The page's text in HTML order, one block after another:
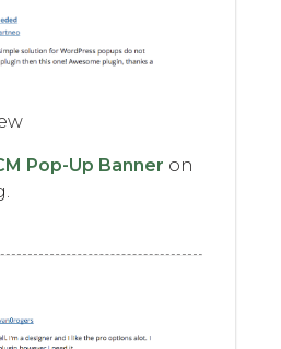
Pop-Up Banner on